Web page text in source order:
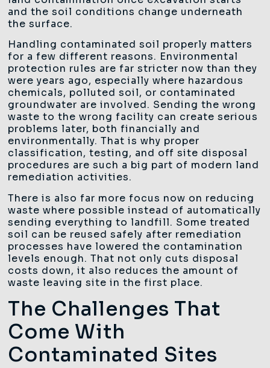
and the soil conditions change underneath
the surface.
Handling contaminated soil properly matters
for a few different reasons. Environmental
protection rules are far stricter now than they
were years ago, especially where hazardous
chemicals, polluted soil, or contaminated
groundwater are involved. Sending the wrong
waste to the wrong facility can create serious
problems later, both financially and
environmentally. That is why proper
classification, testing, and off site disposal
procedures are such a big part of modern land
remediation activities.
There is also far more focus now on reducing
waste where possible instead of automatically
sending everything to landfill. Some treated
soil can be reused safely after remediation
processes have lowered the contamination
levels enough. That not only cuts disposal
costs down, it also reduces the amount of
waste leaving site in the first place.
The Challenges That
Come With
Contaminated Sites